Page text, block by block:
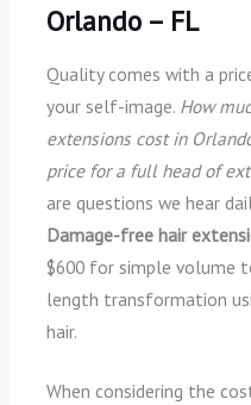
Orlando – FL
Quality comes with a
your self-image. How
extensions cost in
price for a full head of
are questions we hear
Damage-free hair
$600 for simple volume
length transformation
hair.
When considering the